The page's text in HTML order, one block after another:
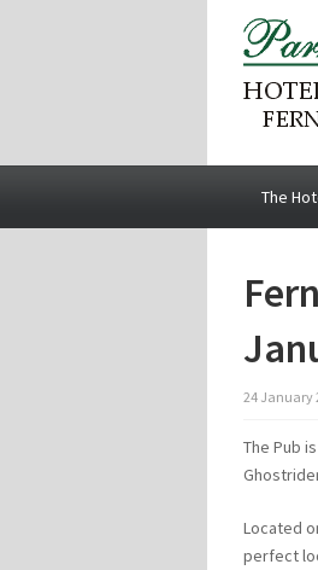
The
24 January
The Pub
Located
perfect